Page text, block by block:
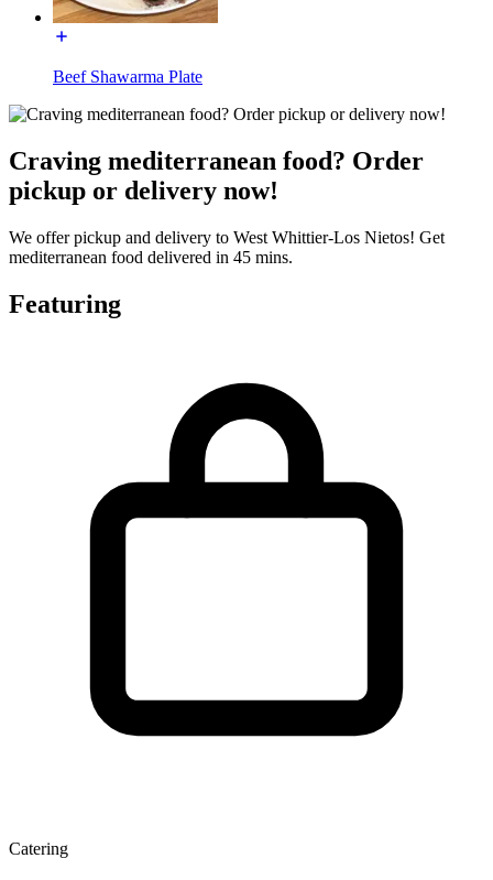
Beef Shawarma Plate
Craving mediterranean food? Order
pickup or delivery now!
We offer pickup and delivery to West Whittier-Los Nietos! Get
mediterranean food delivered in 45 mins.
Featuring
Catering